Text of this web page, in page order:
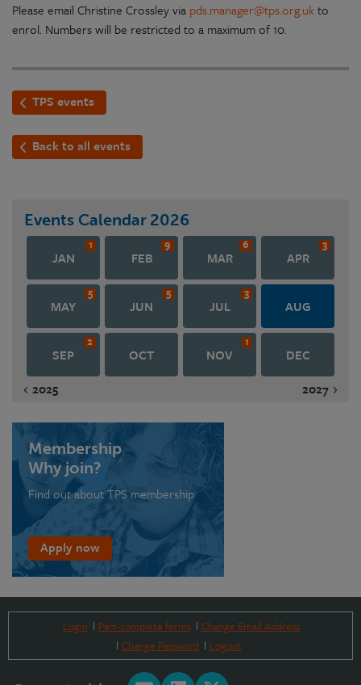
Please email Christine Crossley via pds.manager@tps.org.ukto
enrol. Numbers will be restricted to a maximum of 10.
TPS events
Back to all events
Events Calendar 2026
JAN
1
FEB
9
MAR
6
APR
3
MAY
5
JUN
5
JUL
3
AUG
SEP
2
OCT NOV
1
DEC
2025
2027
Membership
Why join?
Find out about TPS membership
Apply now
Login Part-complete forms
Change Email Address
Change Password
Logout